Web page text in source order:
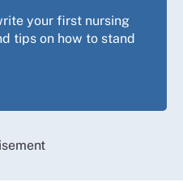
your first nursing
tips on how to stand